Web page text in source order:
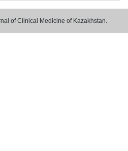
of Clinical Medicine of Kazakhstan.